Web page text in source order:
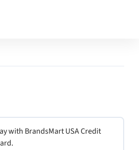
with BrandsMart USA Credit